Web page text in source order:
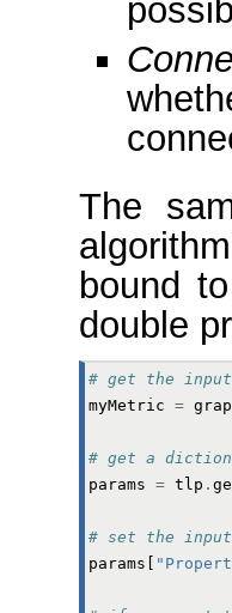
The
bound
double
# get the
myMetric =
# get a
params = tlp .
# set the
params